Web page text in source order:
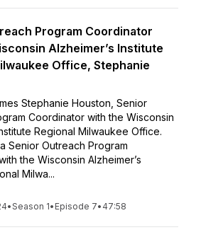
Program Coordinator
Alzheimer’s Institute
Office, Stephanie
Stephanie Houston, Senior
Coordinator with the Wisconsin
Regional Milwaukee Office.
Senior Outreach Program
the Wisconsin Alzheimer’s
Milwa...
•Season 1• Episode 7• 47:58